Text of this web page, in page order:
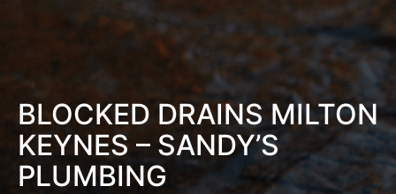
BLOCKED DRAINS MILTON
KEYNES – SANDY’S
PLUMBING